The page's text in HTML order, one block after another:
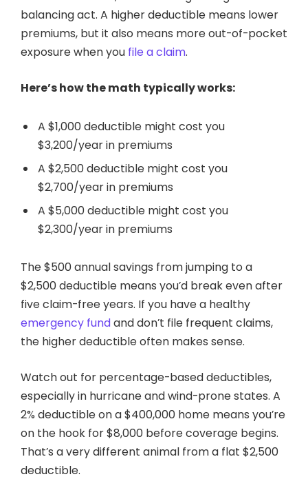
balancing act. A higher deductible means lower
premiums, but it also means more out-of-pocket
exposure when you file a claim.
Here’s how the math typically works:
A $1,000 deductible might cost you
$3,200/year in premiums
A $2,500 deductible might cost you
$2,700/year in premiums
A $5,000 deductible might cost you
$2,300/year in premiums
The $500 annual savings from jumping to a
$2,500 deductible means you’d break even after
five claim-free years. If you have a healthy
emergency fundand don’t file frequent claims,
the higher deductible often makes sense.
Watch out for percentage-based deductibles,
especially in hurricane and wind-prone states. A
2% deductible on a $400,000 home means you’re
on the hook for $8,000 before coverage begins.
That’s a very different animal from a flat $2,500
deductible.